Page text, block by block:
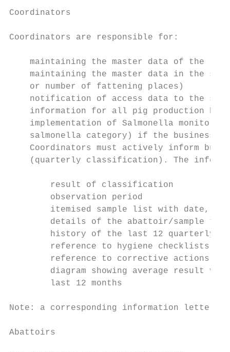
Coordinators
Coordinators are responsible for:
maintaining the master data of the
maintaining the master data in the
    or number of fattening places)
notification of access data to the
information for all pig production
implementation of Salmonella
salmonella category) if the business
Coordinators must actively inform
(quarterly classification). The
        result of classification
        observation period
itemised sample list with date,
details of the abattoir/sample
history of the last 12 quarterly
reference to hygiene checklists
reference to corrective actions
diagram showing average result
        last 12 months
Note: a corresponding information letter
Abattoirs